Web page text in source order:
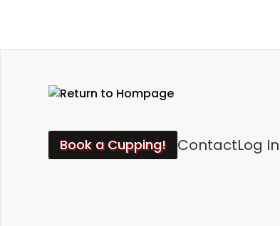
Book a Cupping! ContactLog In